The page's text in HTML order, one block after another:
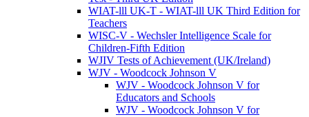
WIAT-lll UK-T - WIAT-lll UK Third Edition for
Teachers
WISC-V - Wechsler Intelligence Scale for
Children-Fifth Edition
WJIV Tests of Achievement (UK/Ireland)
WJV - Woodcock Johnson V
WJV - Woodcock Johnson V for
Educators and Schools
WJV - Woodcock Johnson V for